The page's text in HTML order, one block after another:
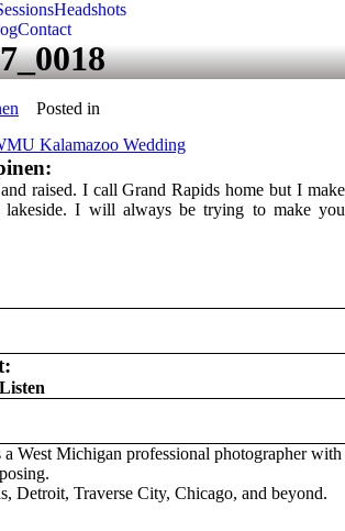
Headshots
Contact
Posted in
Kalamazoo Wedding
raised. I call Grand Rapids home but I make
lakeside. I will always be trying to make you
West Michigan professional photographer with
Detroit, Traverse City, Chicago, and beyond.